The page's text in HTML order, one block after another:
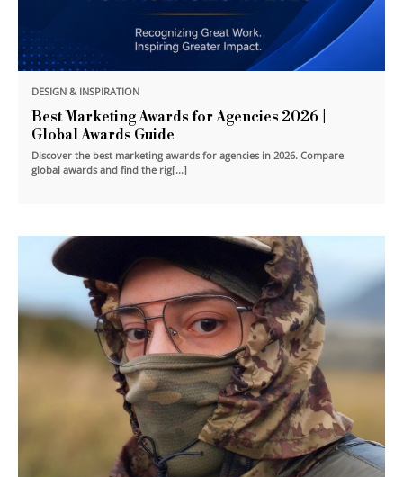
DESIGN & INSPIRATION
Best Marketing Awards for Agencies 2026 |
Global Awards Guide
Discover the best marketing awards for agencies in 2026. Compare
global awards and find the rig[...]